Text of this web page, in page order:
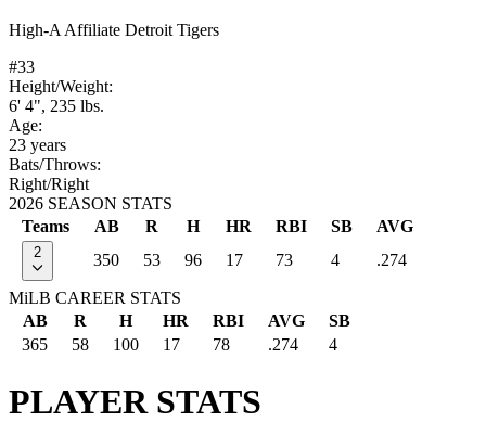
High-A Affiliate Detroit Tigers
#33
Height/Weight:
6' 4", 235 lbs.
Age:
23 years
Bats/Throws:
Right/Right
2026 SEASON STATS
Teams
AB R H HR RBI SB AVG
2 350 53 96 17 73 4 .274
MiLB CAREER STATS
AB
R H HR RBI AVG
SB
365
58 100 17 78 .274 4
PLAYER STATS